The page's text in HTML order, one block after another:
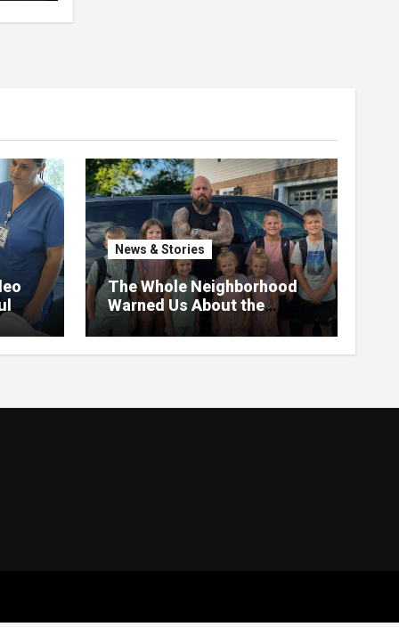
News & Stories
The Whole Neighborhood
Warned Us About the
Father Raising 7 Kids Alone
– But the Truth About His